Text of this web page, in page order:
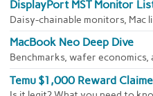
DisplayPort MST Monitor
Daisy-chainable monitors,
MacBook Neo Deep Dive
Benchmarks, wafer economics,
Temu $1,000 Reward